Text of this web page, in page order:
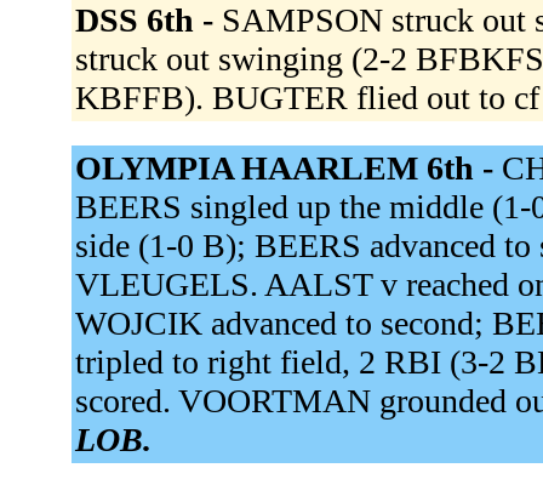
DSS 6th - SAMPSON struck out
struck out swinging (2-2
KBFFB). BUGTER flied out to
OLYMPIA HAARLEM 6th -
BEERS singled up the middle
side (1-0 B); BEERS advanced
VLEUGELS. AALST v reached
WOJCIK advanced to second;
tripled to right field, 2 RBI (3-2
scored. VOORTMAN grounded
LOB.